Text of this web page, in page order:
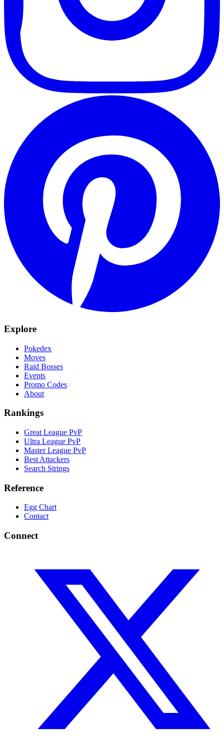
Explore
Pokedex
Moves
Raid Bosses
Events
Promo Codes
About
Rankings
Great League PvP
Ultra League PvP
Master League PvP
Best Attackers
Search Strings
Reference
Egg Chart
Contact
Connect